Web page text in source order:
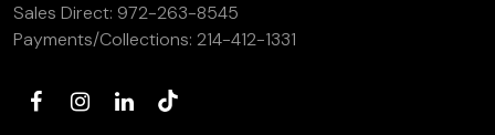
Sales Direct: 972-263-8545
Payments/Collections: 214-412-1331